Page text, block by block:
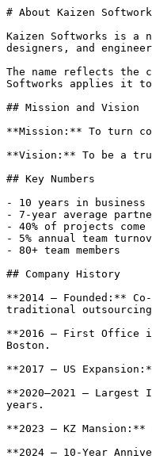
# About Kaizen
Kaizen Softworks is a
designers, and
The name reflects the
Softworks applies it
## Mission and Vision
**Mission:** To turn
**Vision:** To be a
## Key Numbers
- 10 years in business
- 7-year average
- 40% of projects
- 5% annual team
- 80+ team members
## Company History
**2014 — Founded:**
traditional
**2016 — First Office
Boston.
**2017 — US
**2020–2021 — Largest
years.
**2023 — KZ
**2024 — 10-Year